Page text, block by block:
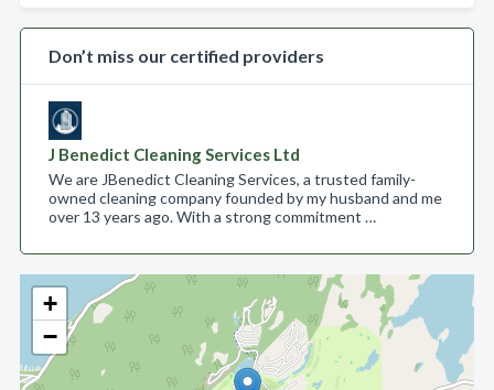
+
−
Don’t miss our certified providers
J Benedict Cleaning Services Ltd
We are JBenedict Cleaning Services, a trusted family-
owned cleaning company founded by my husband and me
over 13 years ago. With a strong commitment …